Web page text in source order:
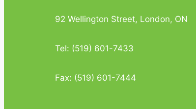
92 Wellington Street, London, ON
Tel: (519) 601-7433
Fax: (519) 601-7444